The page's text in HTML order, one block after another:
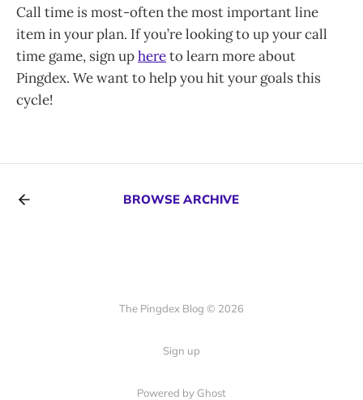
direct mail, online, and pledges
projections.
Call time is most-often the most important line
item in your plan. If you’re looking to up your call
time game, sign uphereto learn more about
Pingdex. We want to help you hit your goals this
cycle!
BROWSE ARCHIVE
The Pingdex Blog © 2026
Sign up
Powered by Ghost